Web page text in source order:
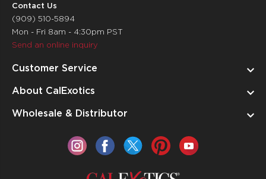
Contact Us
(909) 510-5894
Mon - Fri 8am - 4:30pm PST
Send an online inquiry
Customer Service
About CalExotics
Wholesale & Distributor